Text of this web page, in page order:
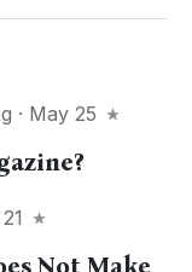
· May 25
Not Make